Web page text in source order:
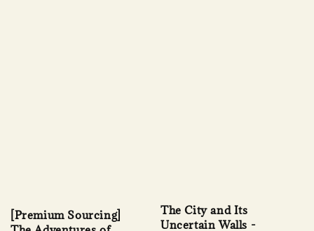
[Premium Sourcing]
The City and Its
Uncertain Walls -